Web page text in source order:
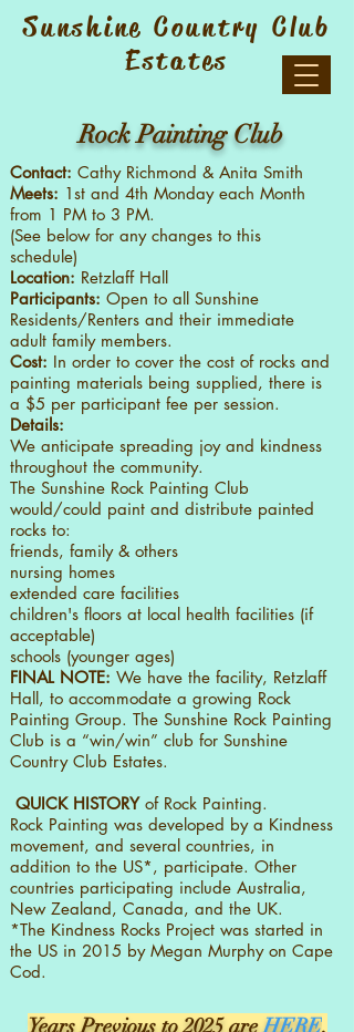
Sunshine Country Club
Estates
Rock Painting Club
Contact: Cathy Richmond & Anita Smith
Meets: 1st and 4th Monday each Month
from 1 PM to 3 PM.
(See below for any changes to this
schedule)
Location: Retzlaff Hall
Participants: Open to all Sunshine
Residents/Renters and their immediate
adult family members.
Cost: In order to cover the cost of rocks and
painting materials being supplied, there is
a $5 per participant fee per session.
Details:
We anticipate spreading joy and kindness
throughout the community.
The Sunshine Rock Painting Club
would/could paint and distribute painted
rocks to:
friends, family & others
nursing homes
extended care facilities
children's floors at local health facilities (if
acceptable)
schools (younger ages)
FINAL NOTE: We have the facility, Retzlaff
Hall, to accommodate a growing Rock
Painting Group. The Sunshine Rock Painting
Club is a “win/win” club for Sunshine
Country Club Estates.
QUICK HISTORY of Rock Painting.
Rock Painting was developed by a Kindness
movement, and several countries, in
addition to the US*, participate. Other
countries participating include Australia,
New Zealand, Canada, and the UK.
*The Kindness Rocks Project was started in
the US in 2015 by Megan Murphy on Cape
Cod.
Years Previous to 2025 areHERE.